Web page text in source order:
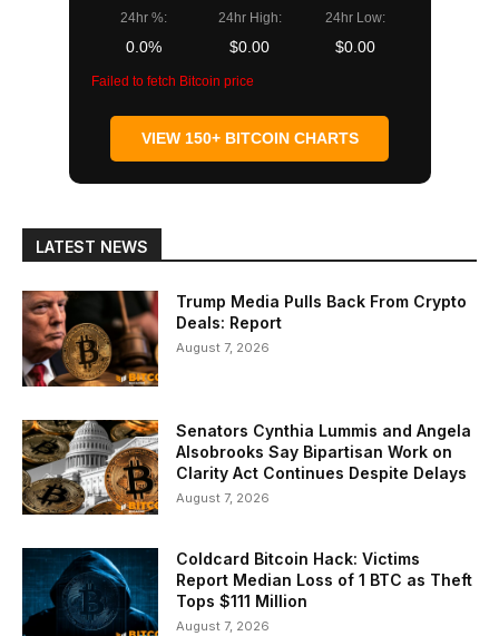
24hr %:
0.0%
24hr High:
$0.00
24hr Low:
$0.00
Failed to fetch Bitcoin price
VIEW 150+ BITCOIN CHARTS
LATEST NEWS
Trump Media Pulls Back From Crypto
Deals: Report
August 7, 2026
Senators Cynthia Lummis and Angela
Alsobrooks Say Bipartisan Work on
Clarity Act Continues Despite Delays
August 7, 2026
Coldcard Bitcoin Hack: Victims
Report Median Loss of 1 BTC as Theft
Tops $111 Million
August 7, 2026